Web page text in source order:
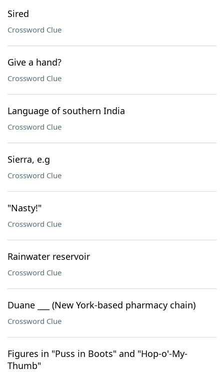
Sired
Crossword Clue
Give a hand?
Crossword Clue
Language of southern India
Crossword Clue
Sierra, e.g
Crossword Clue
"Nasty!"
Crossword Clue
Rainwater reservoir
Crossword Clue
Duane ___ (New York-based pharmacy chain)
Crossword Clue
Figures in "Puss in Boots" and "Hop-o'-My-
Thumb"